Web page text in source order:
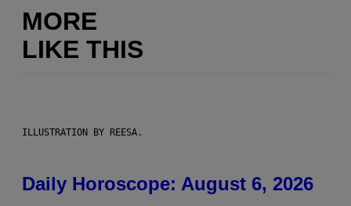
MORE
LIKE THIS
ILLUSTRATION BY REESA.
Daily Horoscope: August 6, 2026